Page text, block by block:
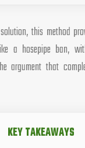
this method
a hosepipe ban,
argument that
KEY TAKEAWAYS